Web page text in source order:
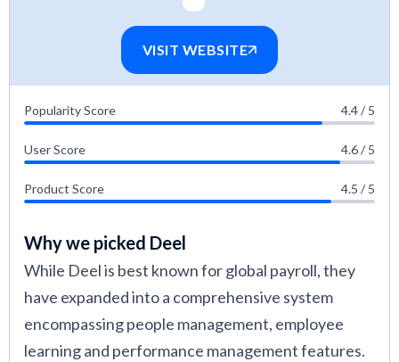
VISIT WEBSITE
Popularity Score 4.4 / 5
User Score 4.6 / 5
Product Score 4.5 / 5
Why we picked Deel
While Deel is best known for global payroll, they
have expanded into a comprehensive system
encompassing people management, employee
learning and performance management features.